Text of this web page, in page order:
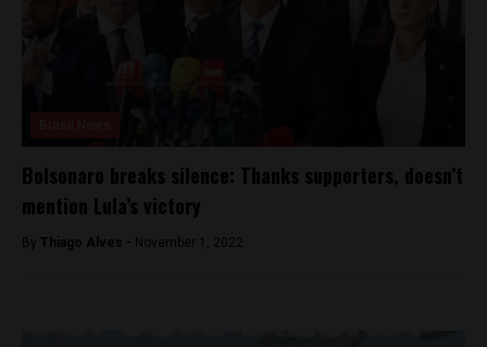
Bolsonaro breaks silence: Thanks supporters, doesn’t
mention Lula’s victory
By Thiago Alves - November 1, 2022